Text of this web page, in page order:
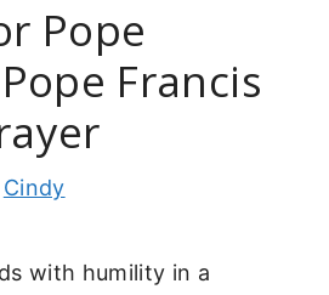
Pope
Francis
Cindy
with humility in a